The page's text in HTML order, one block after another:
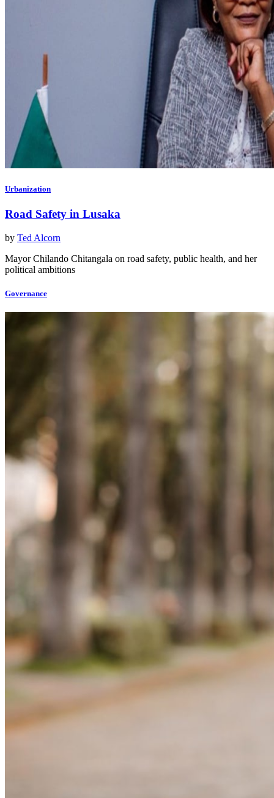
Urbanization
Road Safety in Lusaka
by Ted Alcorn
Mayor Chilando Chitangala on road safety, public health, and her
political ambitions
Governance